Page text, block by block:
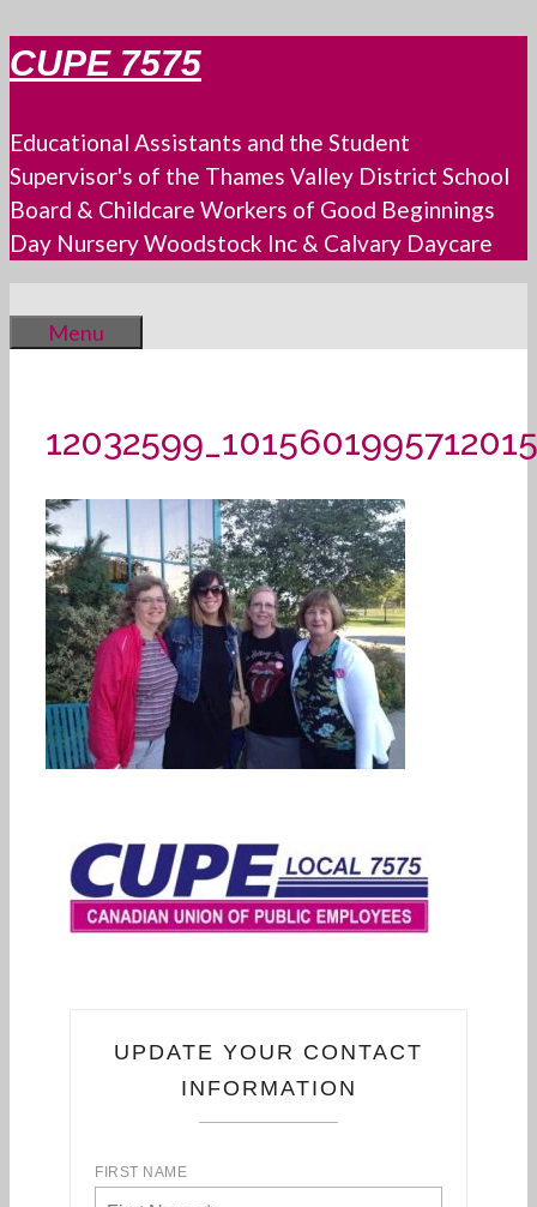
Skip
to
CUPE 7575
Educational Assistants and the Student
Supervisor's of the Thames Valley District School
Board & Childcare Workers of Good Beginnings
Day Nursery Woodstock Inc & Calvary Daycare
Menu
UPDATE YOUR CONTACT
INFORMATION
FIRST NAME